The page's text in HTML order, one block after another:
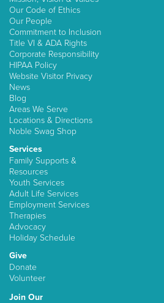
Our Code of Ethics
Our People
Commitment to Inclusion
Title VI & ADA Rights
Corporate Responsibility
HIPAA Policy
Website Visitor Privacy
News
Blog
Areas We Serve
Locations & Directions
Noble Swag Shop
Services
Family Supports &
Resources
Youth Services
Adult Life Services
Employment Services
Therapies
Advocacy
Holiday Schedule
Give
Donate
Volunteer
Join Our